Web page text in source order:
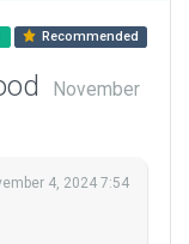
Recommended
November
4, 2024 7:54